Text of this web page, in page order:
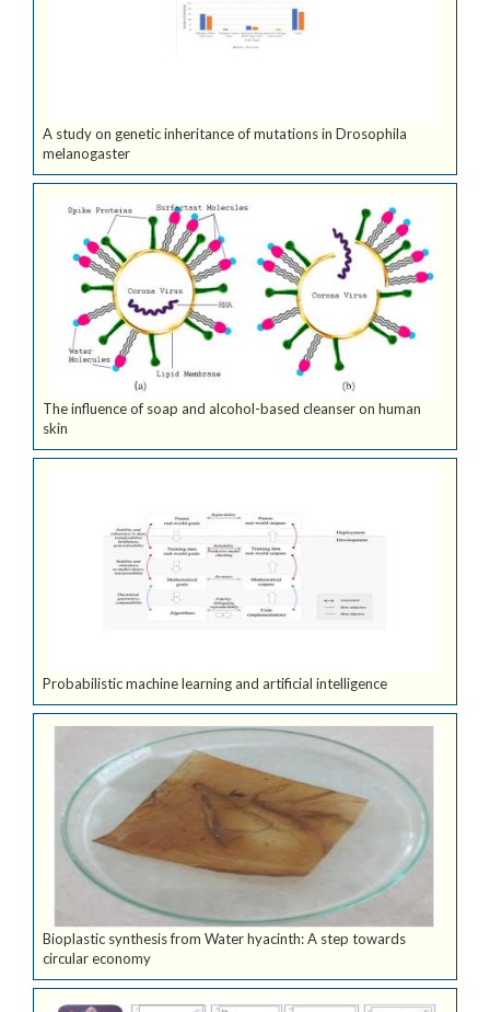
A study on genetic inheritance of mutations in Drosophila
melanogaster
The influence of soap and alcohol-based cleanser on human
skin
Probabilistic machine learning and artificial intelligence
Bioplastic synthesis from Water hyacinth: A step towards
circular economy